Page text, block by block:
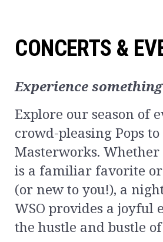
CONCERTS &
Experience
Explore our season of
crowd-pleasing Pops
Masterworks.
is a familiar favorite
(or new to you!), a
WSO provides a joyful
the hustle and bustle